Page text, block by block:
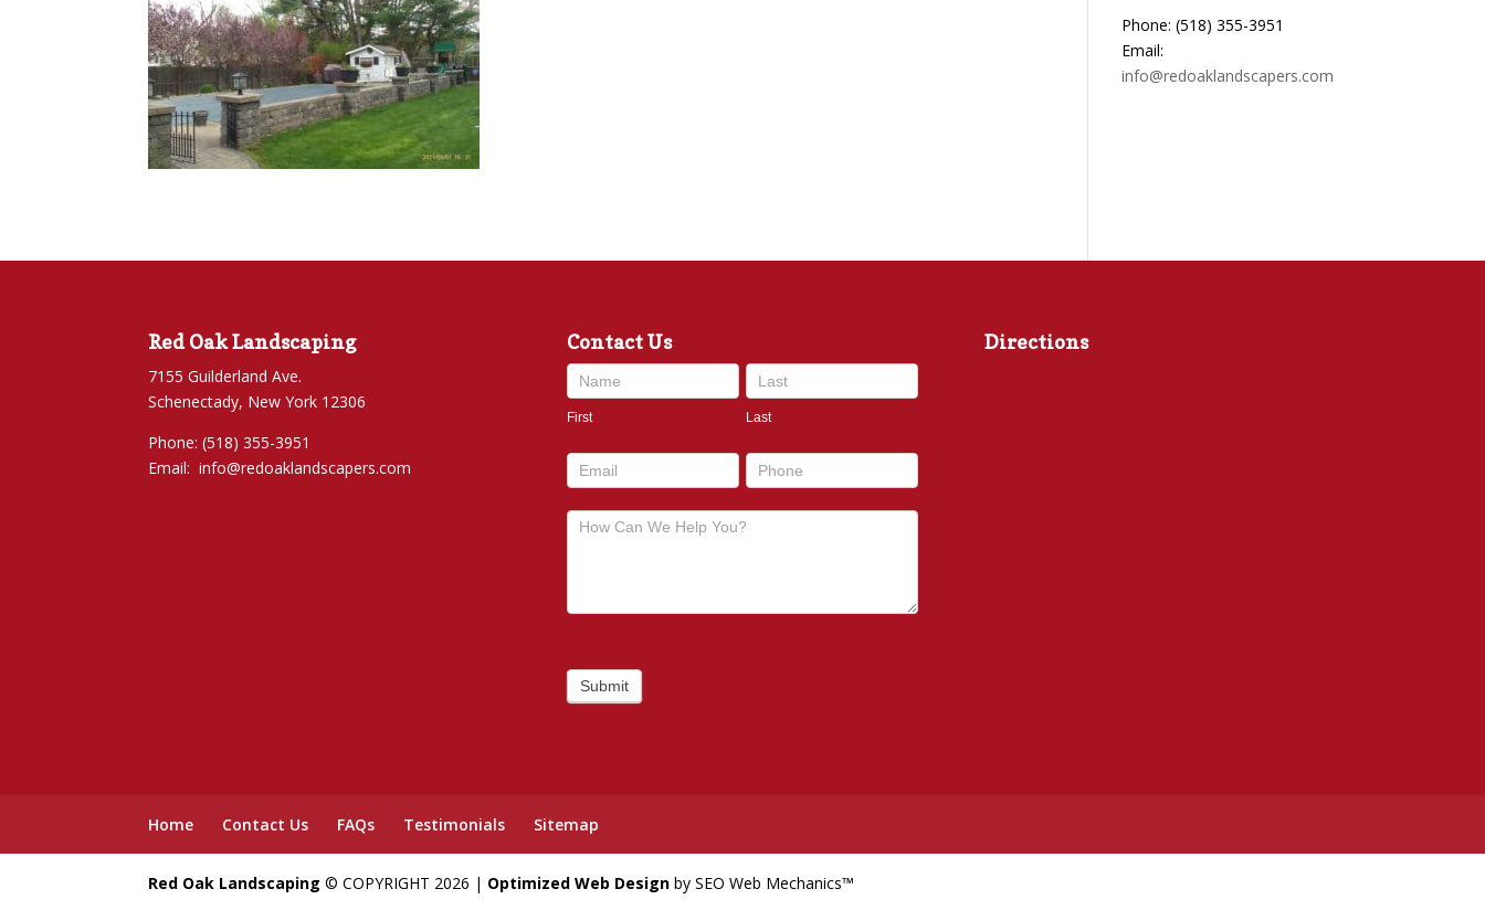
Phone: (518) 355-3951
Email:
info@redoaklandscapers.com
Red Oak Landscaping
7155 Guilderland Ave.
Schenectady, New York 12306
Phone: (518) 355-3951
Email:info@redoaklandscapers.com
Contact Us
Contact
Us
footer
First Last
Submit
Directions
Home Contact Us FAQs Testimonials Sitemap
Red Oak Landscaping © COPYRIGHT 2026 | Optimized Web Design by SEO Web Mechanics™